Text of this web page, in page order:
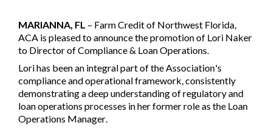
MARIANNA, FL – Farm Credit of Northwest Florida,
ACA is pleased to announce the promotion of Lori Naker
to Director of Compliance & Loan Operations.
Lori has been an integral part of the Association's
compliance and operational framework, consistently
demonstrating a deep understanding of regulatory and
loan operations processes in her former role as the Loan
Operations Manager.